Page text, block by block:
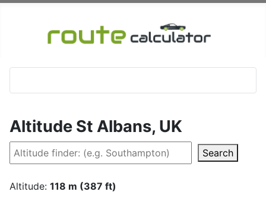
Altitude St Albans, UK
Search
Altitude: 118 m (387 ft)